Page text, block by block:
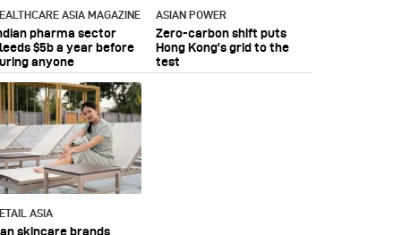
ASIA MAGAZINE
pharma sector
$5b a year before
anyone
ASIAN POWER
Zero-carbon shift puts
Hong Kong's grid to the
test
ASIA
skincare brands